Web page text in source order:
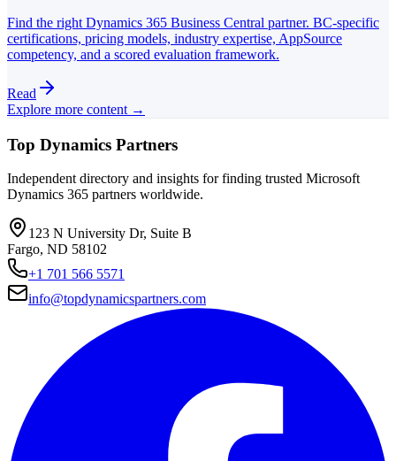
Find the right Dynamics 365 Business Central partner. BC-specific
certifications, pricing models, industry expertise, AppSource
competency, and a scored evaluation framework.
Read
Explore more content →
Top Dynamics Partners
Independent directory and insights for finding trusted Microsoft
Dynamics 365 partners worldwide.
123 N University Dr, Suite B
Fargo, ND 58102
+1 701 566 5571
info@topdynamicspartners.com